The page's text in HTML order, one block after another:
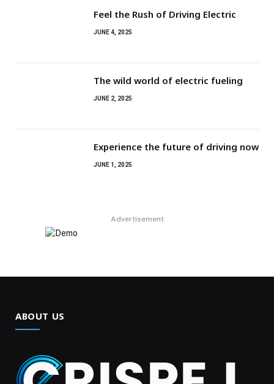
Feel the Rush of Driving Electric
JUNE 4, 2025
The wild world of electric fueling
JUNE 2, 2025
Experience the future of driving now
JUNE 1, 2025
Advertisement
ABOUT US